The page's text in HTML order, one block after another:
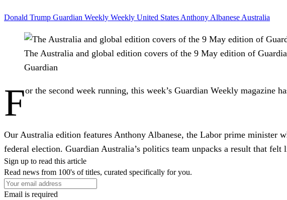
Donald Trump Guardian Weekly Weekly United States Anthony Albanese Australia
The Australia and global edition covers of the 9 May edition of
Guardian
For the second week running, this week’s Guardian Weekly magazine
Our Australia edition features Anthony Albanese, the Labor prime minister
federal election. Guardian Australia’s politics team unpacks a result that
Sign up to read this article
Read news from 100's of titles, curated specifically for you.
Email is required